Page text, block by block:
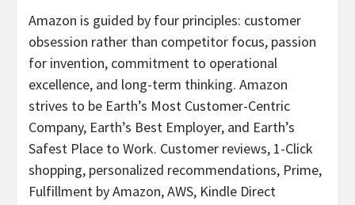
Amazon is guided by four principles: customer
obsession rather than competitor focus, passion
for invention, commitment to operational
excellence, and long-term thinking. Amazon
strives to be Earth’s Most Customer-Centric
Company, Earth’s Best Employer, and Earth’s
Safest Place to Work. Customer reviews, 1-Click
shopping, personalized recommendations, Prime,
Fulfillment by Amazon, AWS, Kindle Direct